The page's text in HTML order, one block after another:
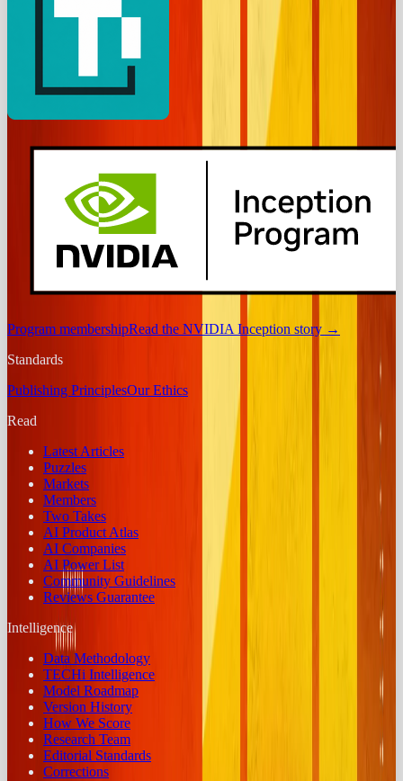
Program membershipRead the NVIDIA Inception story →
Standards
Publishing PrinciplesOur Ethics
Read
Latest Articles
Puzzles
Markets
Members
Two Takes
AI Product Atlas
AI Companies
AI Power List
Community Guidelines
Reviews Guarantee
Intelligence
Data Methodology
TECHi Intelligence
Model Roadmap
Version History
How We Score
Research Team
Editorial Standards
Corrections